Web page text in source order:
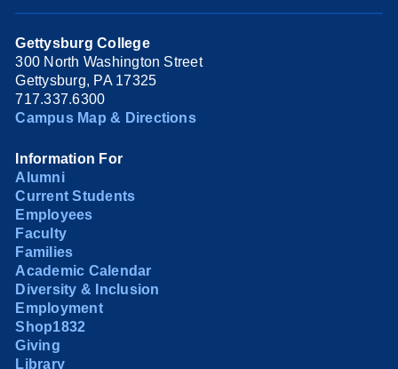
Gettysburg College
300 North Washington Street
Gettysburg, PA 17325
717.337.6300
Campus Map & Directions
Information For
Alumni
Current Students
Employees
Faculty
Families
Academic Calendar
Diversity & Inclusion
Employment
Shop1832
Giving
Library